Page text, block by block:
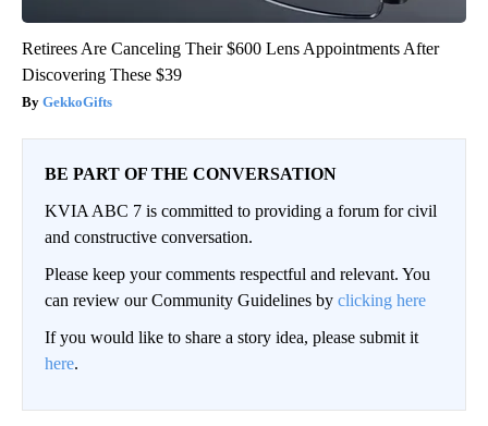
Retirees Are Canceling Their $600 Lens Appointments After
Discovering These $39
GekkoGifts
BE PART OF THE CONVERSATION
KVIA ABC 7 is committed to providing a forum for civil
and constructive conversation.
Please keep your comments respectful and relevant. You
can review our Community Guidelines by clicking here
If you would like to share a story idea, please submit it
here.